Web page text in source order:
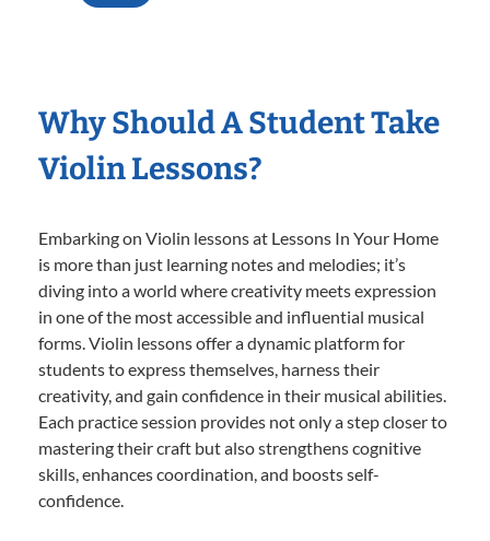
Why Should A Student Take
Violin Lessons?
Embarking on Violin lessons at Lessons In Your Home
is more than just learning notes and melodies; it’s
diving into a world where creativity meets expression
in one of the most accessible and influential musical
forms. Violin lessons offer a dynamic platform for
students to express themselves, harness their
creativity, and gain confidence in their musical abilities.
Each practice session provides not only a step closer to
mastering their craft but also strengthens cognitive
skills, enhances coordination, and boosts self-
confidence.